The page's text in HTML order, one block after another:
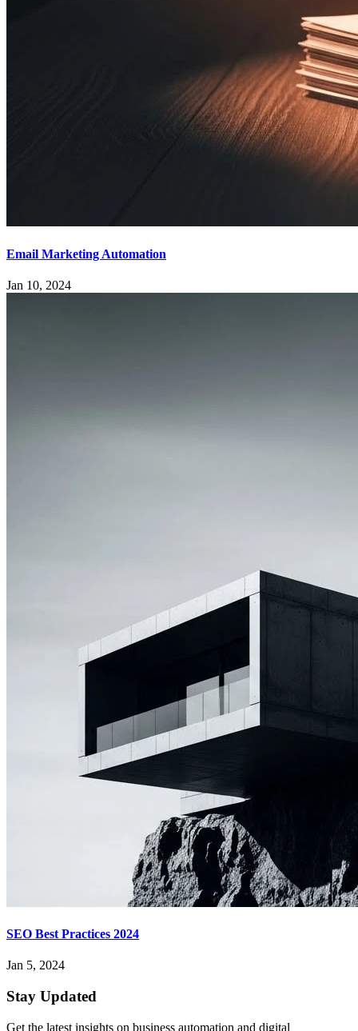
Email Marketing Automation
Jan 10, 2024
SEO Best Practices 2024
Jan 5, 2024
Stay Updated
Get the latest insights on business automation and digital